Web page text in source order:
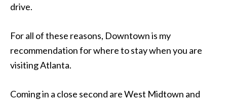
drive.
For all of these reasons, Downtown is my
recommendation for where to stay when you are
visiting Atlanta.
Coming in a close second are West Midtown and